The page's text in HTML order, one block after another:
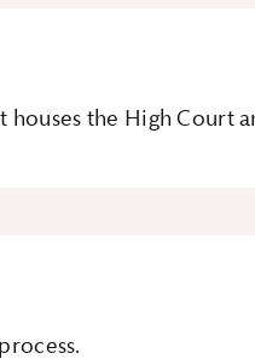
the High Court